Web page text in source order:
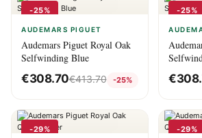
-25%
AUDEMARS PIGUET
Audemars Piguet Royal Oak
Selfwinding Blue
€308.70€413.70 -25%
-25%
€
-29% -29%